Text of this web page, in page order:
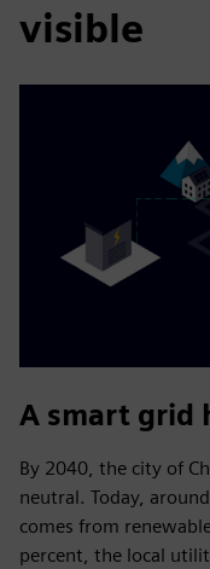
visible
A smart grid
By 2040, the city of
neutral. Today,
comes from
percent, the local